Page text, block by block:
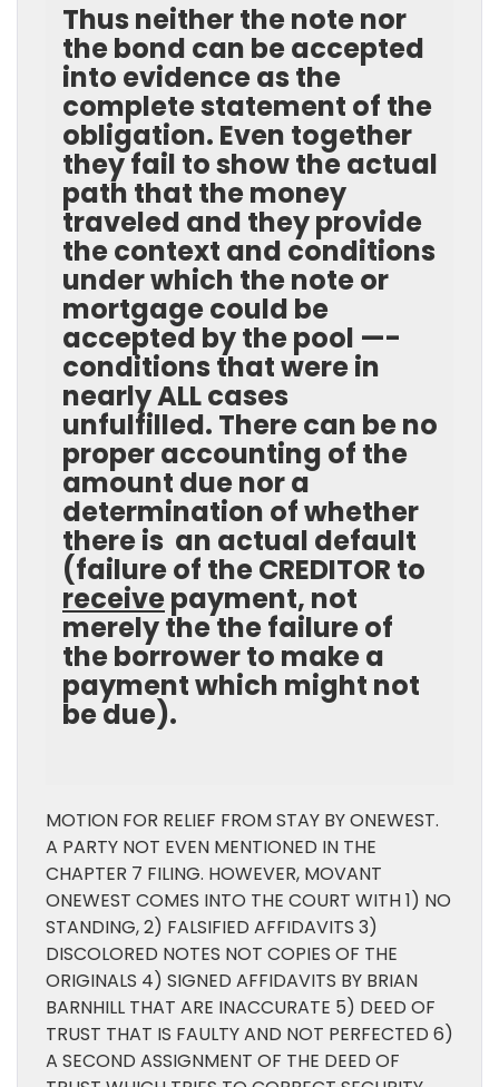
Thus neither the note nor
the bond can be accepted
into evidence as the
complete statement of the
obligation. Even together
they fail to show the actual
path that the money
traveled and they provide
the context and conditions
under which the note or
mortgage could be
accepted by the pool —-
conditions that were in
nearly ALL cases
unfulfilled. There can be no
proper accounting of the
amount due nor a
determination of whether
there is an actual default
(failure of the CREDITOR to
receivepayment, not
merely the the failure of
the borrower to make a
payment which might not
be due).
MOTION FOR RELIEF FROM STAY BY ONEWEST.
A PARTY NOT EVEN MENTIONED IN THE
CHAPTER 7 FILING. HOWEVER, MOVANT
ONEWEST COMES INTO THE COURT WITH 1) NO
STANDING, 2) FALSIFIED AFFIDAVITS 3)
DISCOLORED NOTES NOT COPIES OF THE
ORIGINALS 4) SIGNED AFFIDAVITS BY BRIAN
BARNHILL THAT ARE INACCURATE 5) DEED OF
TRUST THAT IS FAULTY AND NOT PERFECTED 6)
A SECOND ASSIGNMENT OF THE DEED OF